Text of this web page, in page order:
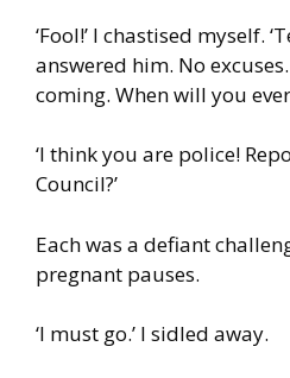
‘Fool!’ I chastised myself.
answered him. No
coming. When will you ever
‘I think you are police!
Council?’
Each was a defiant
pregnant pauses.
‘I must go.’ I sidled away.